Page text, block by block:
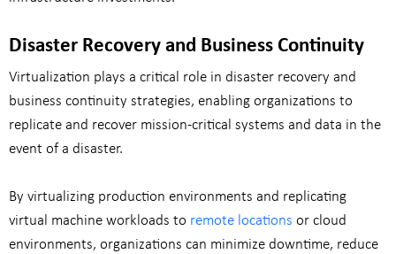
Disaster Recovery and Business Continuity
Virtualization plays a critical role in disaster recovery and
business continuity strategies, enabling organizations to
replicate and recover mission-critical systems and data in the
event of a disaster.
By virtualizing production environments and replicating
virtual machine workloads to remote locations or cloud
environments, organizations can minimize downtime, reduce